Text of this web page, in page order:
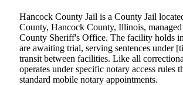
Hancock County Jail is a County Jail
County, Hancock County, Illinois,
County Sheriff's Office. The facility holds
are awaiting trial, serving sentences under
transit between facilities. Like all
operates under specific notary access rules
standard mobile notary appointments.